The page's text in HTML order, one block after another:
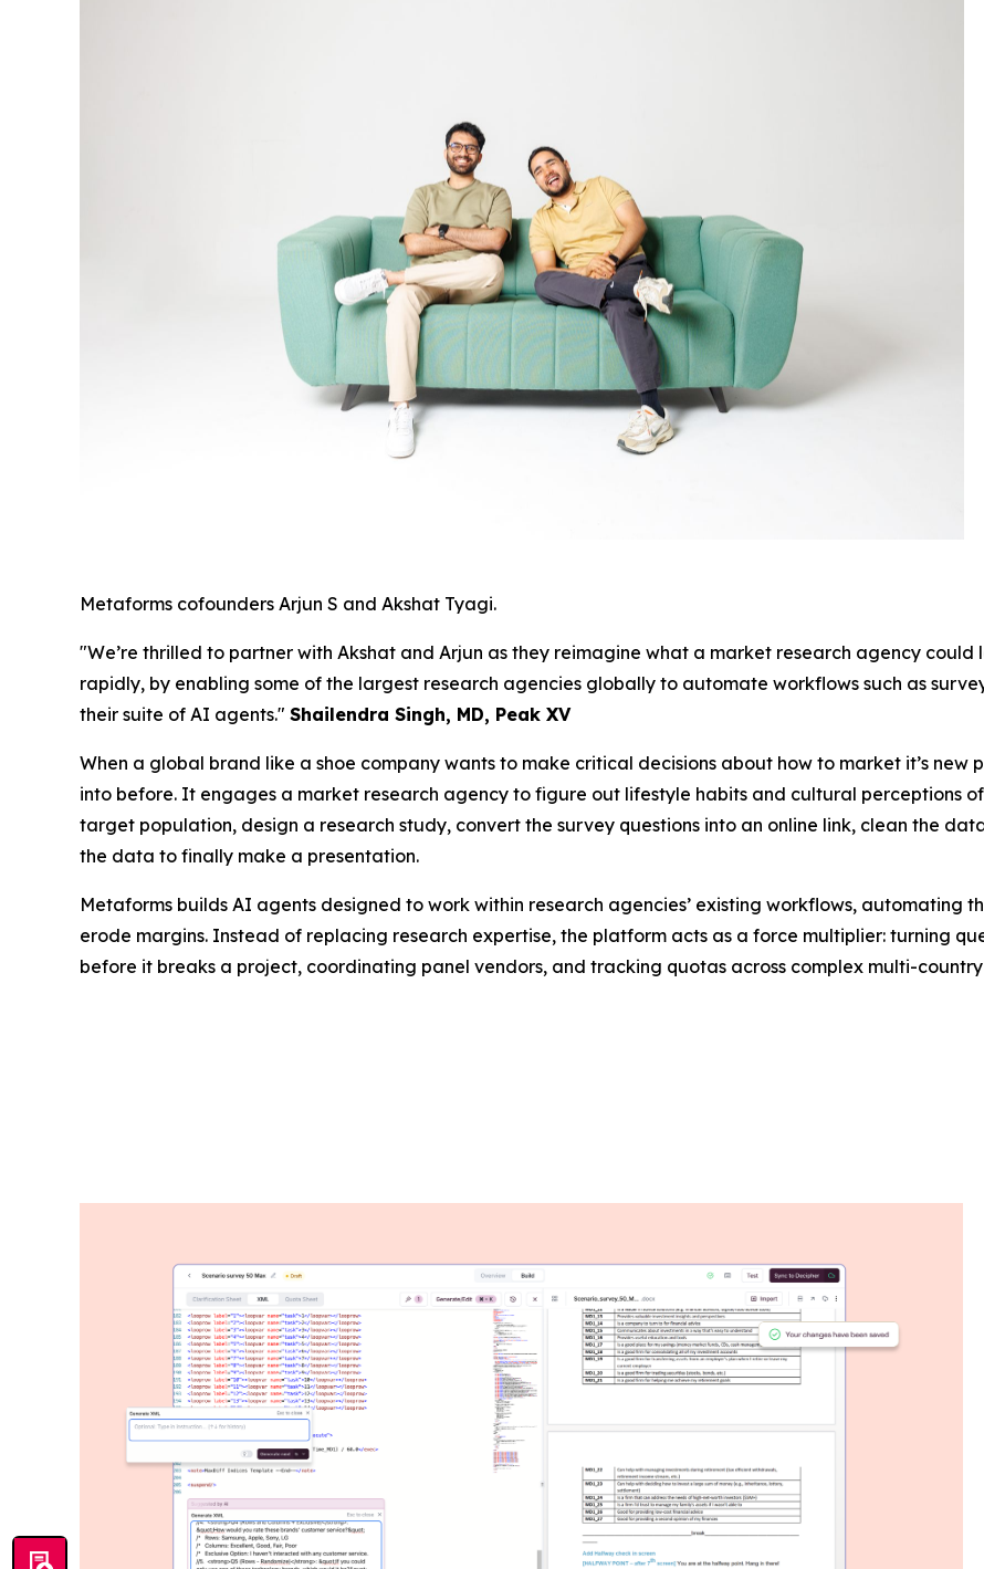
Metaforms cofounders Arjun S and Akshat Tyagi.
"We’re thrilled to partner with Akshat and Arjun as they reimagine what a market research agency
rapidly, by enabling some of the largest research agencies globally to automate workflows such as
their suite of AI agents." Shailendra Singh, MD, Peak XV
When a global brand like a shoe company wants to make critical decisions about how to market it’s new
into before. It engages a market research agency to figure out lifestyle habits and cultural perceptions
target population, design a research study, convert the survey questions into an online link, clean the
the data to finally make a presentation.
Metaforms builds AI agents designed to work within research agencies’ existing workflows, automating
erode margins. Instead of replacing research expertise, the platform acts as a force multiplier: turning
before it breaks a project, coordinating panel vendors, and tracking quotas across complex multi-country